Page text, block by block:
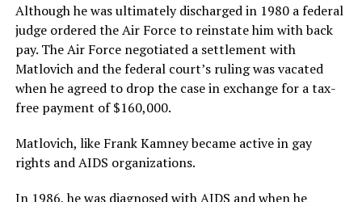
Although he was ultimately discharged in 1980 a federal
judge ordered the Air Force to reinstate him with back
pay. The Air Force negotiated a settlement with
Matlovich and the federal court’s ruling was vacated
when he agreed to drop the case in exchange for a tax-
free payment of $160,000.
Matlovich, like Frank Kamney became active in gay
rights and AIDS organizations.
In 1986, he was diagnosed with AIDS and when he